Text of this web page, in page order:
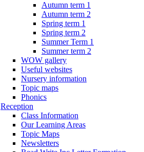
Autumn term 1
Autumn term 2
Spring term 1
Spring term 2
Summer Term 1
Summer term 2
WOW gallery
Useful websites
Nursery information
Topic maps
Phonics
Reception
Class Information
Our Learning Areas
Topic Maps
Newsletters